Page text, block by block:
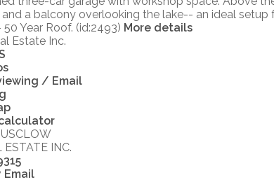
a balcony overlooking the lake-- an ideal
Year Roof. (id:2493) More details
Estate Inc.
/ Email
INC.
Email